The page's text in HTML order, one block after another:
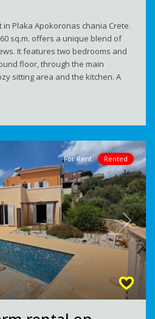
Plaka Apokoronas chania Crete.
sq.m. offers a unique blend of
It features two bedrooms and
floor, through the main
sitting area and the kitchen. A
Next
For Rent Rented